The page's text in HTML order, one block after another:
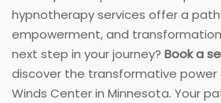
hypnotherapy services offer a
empowerment, and
next step in your journey? Book a
discover the transformative power
Winds Center in Minnesota. Your